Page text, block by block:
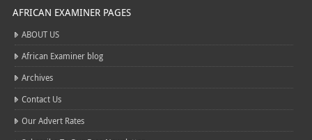
AFRICAN EXAMINER PAGES
ABOUT US
African Examiner blog
Archives
Contact Us
Our Advert Rates